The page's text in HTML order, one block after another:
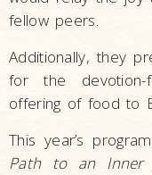
fellow peers.
Additionally, they
for the
offering of food to
This year’s
Path to an Inner